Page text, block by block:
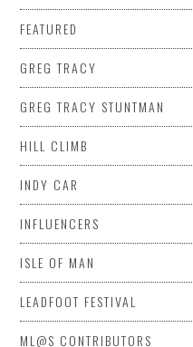
FEATURED
GREG TRACY
GREG TRACY STUNTMAN
HILL CLIMB
INDY CAR
INFLUENCERS
ISLE OF MAN
LEADFOOT FESTIVAL
ML@S CONTRIBUTORS